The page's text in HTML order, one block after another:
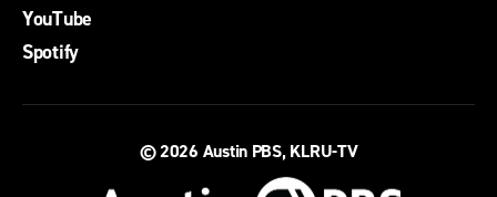
YouTube
Spotify
© 2026 Austin PBS, KLRU-TV